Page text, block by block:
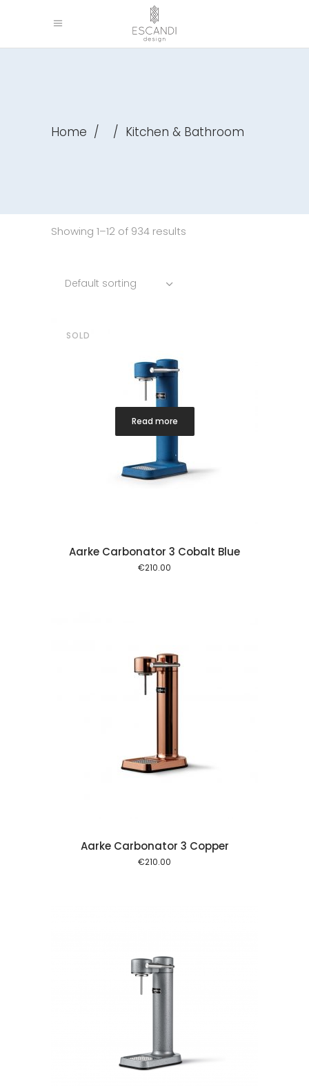
Home / / Kitchen & Bathroom
Showing 1–12 of 934 results
Default sorting
SOLD
Read more
Aarke Carbonator 3 Cobalt Blue
€210.00
Aarke Carbonator 3 Copper
€210.00